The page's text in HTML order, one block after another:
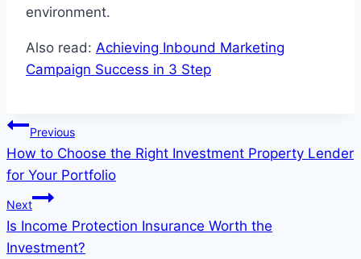
environment.
Also read: Achieving Inbound Marketing
Campaign Success in 3 Step
Post
navigation
Previous
How to Choose the Right Investment Property Lender
for Your Portfolio
Next
Is Income Protection Insurance Worth the
Investment?